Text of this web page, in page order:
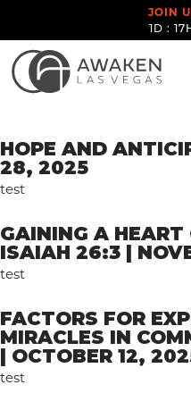
JOIN
1D :
HOPE AND
28, 2025
test
GAINING A HEART
ISAIAH 26:3 |
test
FACTORS FOR
MIRACLES IN
| OCTOBER 12,
test